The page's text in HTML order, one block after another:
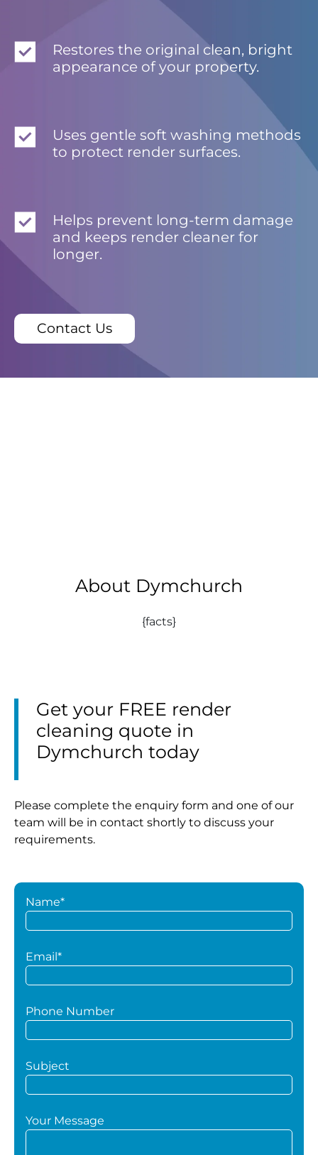
Restores the original clean, bright
appearance of your property.
Uses gentle soft washing methods
to protect render surfaces.
Helps prevent long-term damage
and keeps render cleaner for
longer.
Contact Us
About Dymchurch
{facts}
Get your FREE render
cleaning quote in
Dymchurch today
Please complete the enquiry form and one of our
team will be in contact shortly to discuss your
requirements.
Name*
Email*
Phone Number
Subject
Your Message